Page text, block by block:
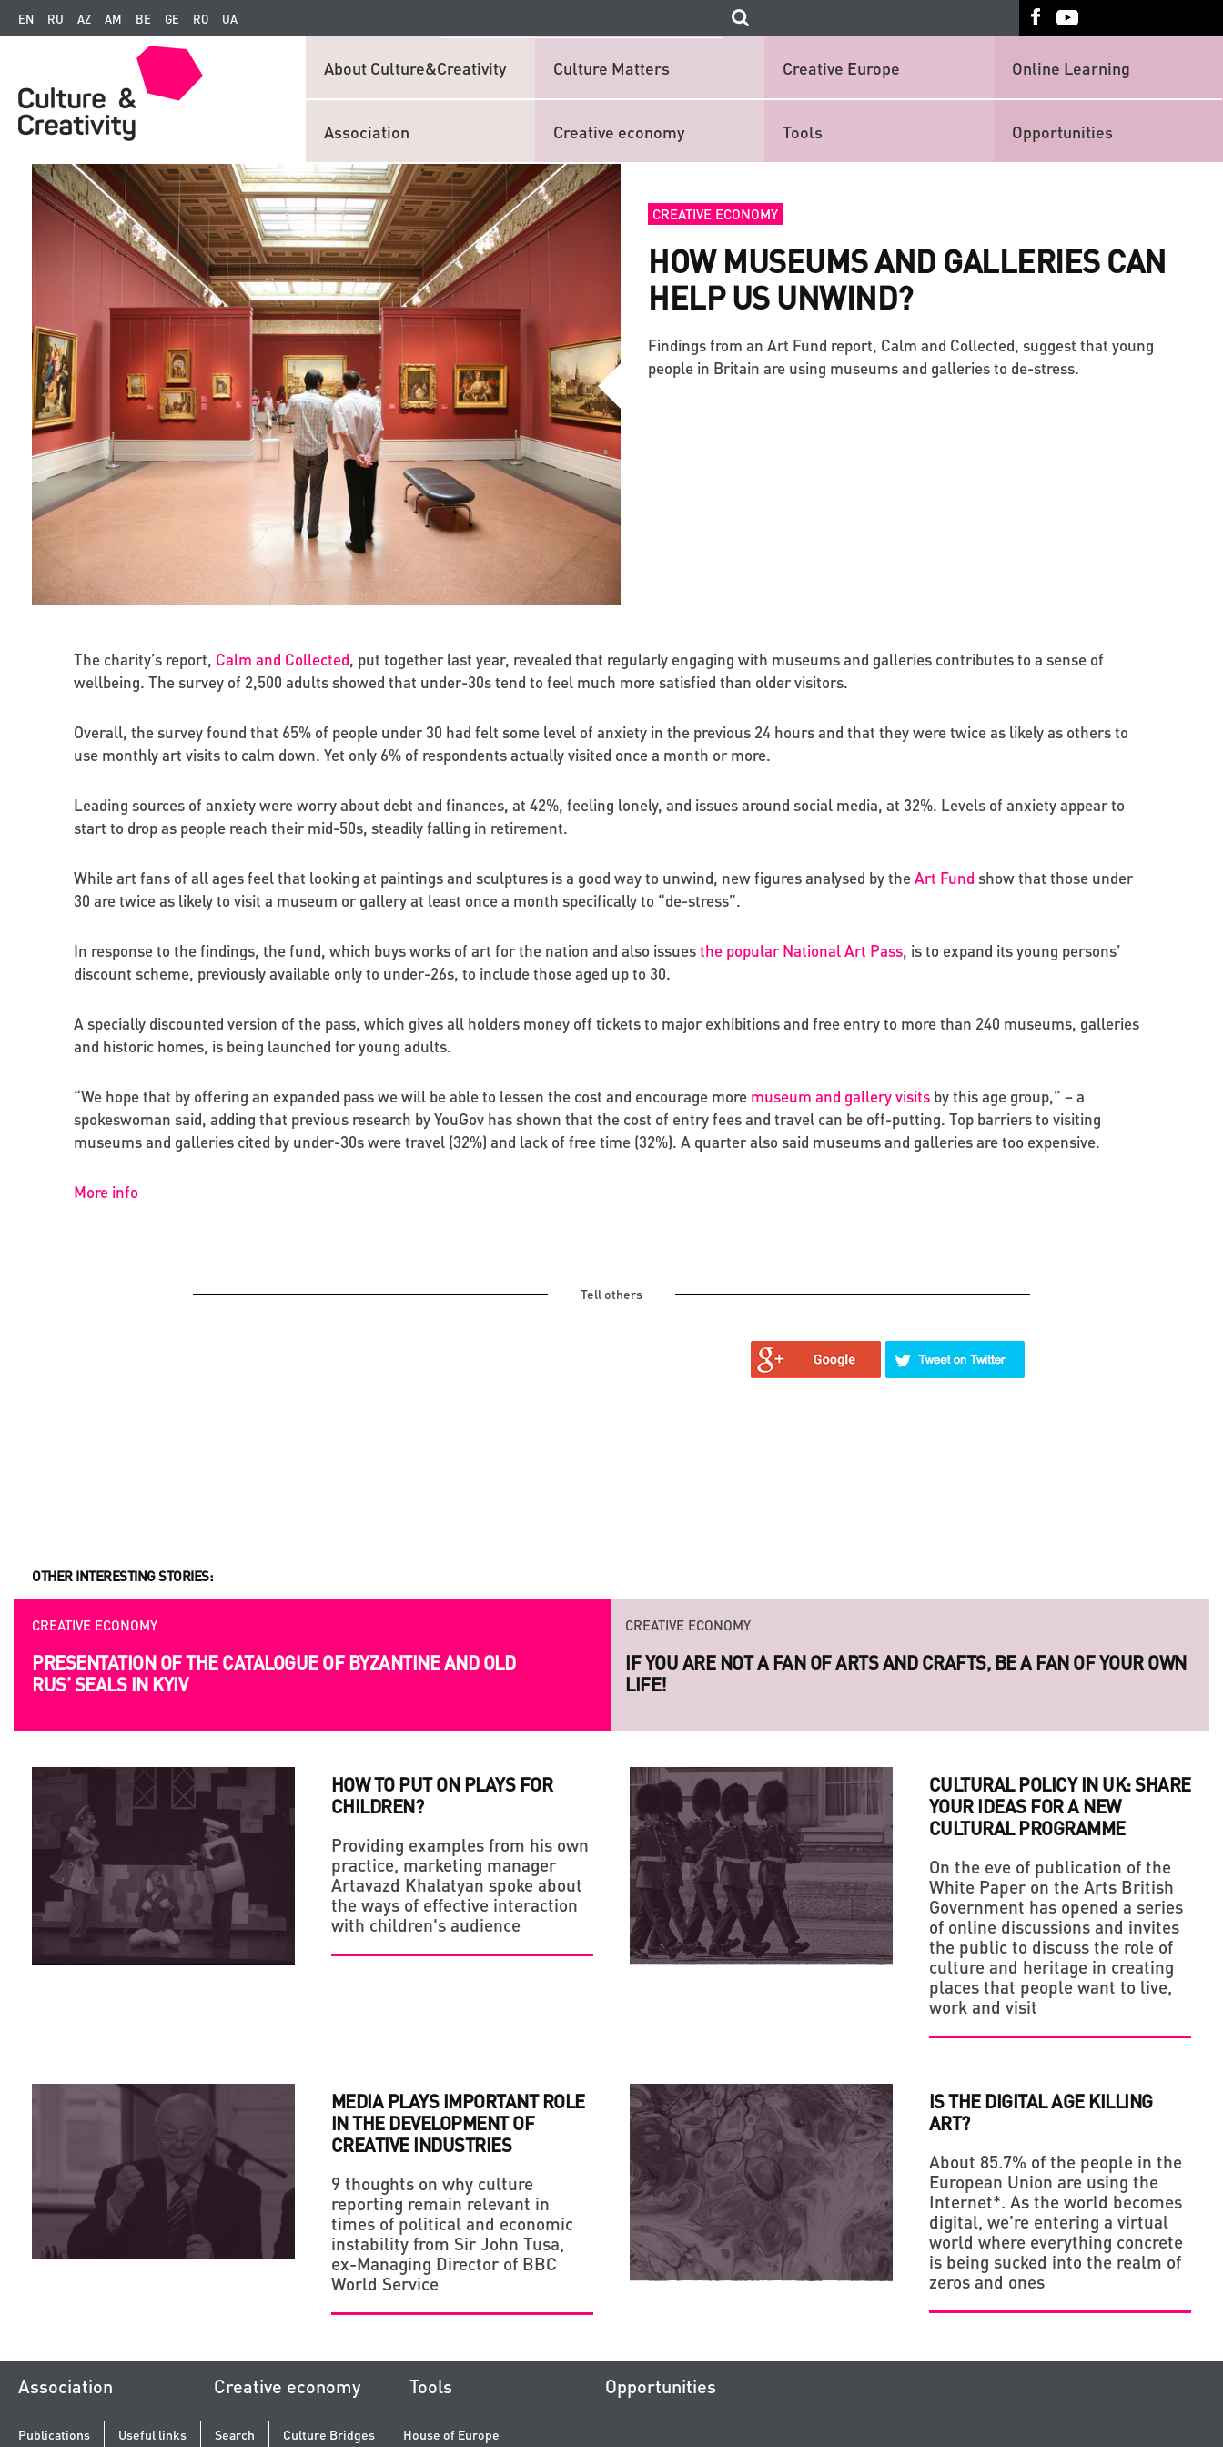
EN RU AZ AM BE GE RO UA
About Culture&Creativity Culture Matters Creative Europe Online Learning
Association Creative economy Tools Opportunities
CREATIVE ECONOMY
HOW MUSEUMS AND GALLERIES CAN
HELP US UNWIND?
Findings from an Art Fund report, Calm and Collected, suggest that young
people in Britain are using museums and galleries to de-stress.
The charity’s report, Calm and Collected, put together last year, revealed that regularly engaging with museums and galleries contributes to a sense of
wellbeing. The survey of 2,500 adults showed that under-30s tend to feel much more satisfied than older visitors.
Overall, the survey found that 65% of people under 30 had felt some level of anxiety in the previous 24 hours and that they were twice as likely as others to
use monthly art visits to calm down. Yet only 6% of respondents actually visited once a month or more.
Leading sources of anxiety were worry about debt and finances, at 42%, feeling lonely, and issues around social media, at 32%. Levels of anxiety appear to
start to drop as people reach their mid-50s, steadily falling in retirement.
While art fans of all ages feel that looking at paintings and sculptures is a good way to unwind, new figures analysed by theArt Fund show that those under
30 are twice as likely to visit a museum or gallery at least once a month specifically to “de-stress”.
In response to the findings, the fund, which buys works of art for the nation and also issuesthe popular National Art Pass, is to expand its young persons’
discount scheme, previously available only to under-26s, to include those aged up to 30.
A specially discounted version of the pass, which gives all holders money off tickets to major exhibitions and free entry to more than 240 museums, galleries
and historic homes, is being launched for young adults.
“We hope that by offering an expanded pass we will be able to lessen the cost and encourage more museum and gallery visitsby this age group,” – a
spokeswoman said, adding that previous research by YouGov has shown that the cost of entry fees and travel can be off-putting. Top barriers to visiting
museums and galleries cited by under-30s were travel (32%) and lack of free time (32%). A quarter also said museums and galleries are too expensive.
More info
Tell others
OTHER INTERESTING STORIES:
CREATIVE ECONOMY
PRESENTATION OF THE CATALOGUE OF BYZANTINE AND OLD
RUS’ SEALS IN KYIV
STRATEGY
HANDMADE: A 'SMALL VILLAGE' IN THE MIDDLE OF A BIG CITY
CREATIVE ECONOMY
IF YOU ARE NOT A FAN OF ARTS AND CRAFTS, BE A FAN OF YOUR OWN
LIFE!
CREATIVE ECONOMY
LAUNCH OF THE NEW SERIES OF LEGENDARY UKRAINIAN PHOTO
PROJECT RAZOM.UA
HOW TO PUT ON PLAYS FOR
CHILDREN?
Providing examples from his own
practice, marketing manager
Artavazd Khalatyan spoke about
the ways of effective interaction
with children's audience
CULTURAL POLICY IN UK: SHARE
YOUR IDEAS FOR A NEW
CULTURAL PROGRAMME
On the eve of publication of the
White Paper on the Arts British
Government has opened a series
of online discussions and invites
the public to discuss the role of
culture and heritage in creating
places that people want to live,
work and visit
MEDIA PLAYS IMPORTANT ROLE
IN THE DEVELOPMENT OF
CREATIVE INDUSTRIES
9 thoughts on why culture
reporting remain relevant in
times of political and economic
instability from Sir John Tusa,
ex-Managing Director of BBC
World Service
IS THE DIGITAL AGE KILLING
ART?
About 85.7% of the people in the
European Union are using the
Internet*. As the world becomes
digital, we’re entering a virtual
world where everything concrete
is being sucked into the realm of
zeros and ones
Association Creative economy Tools Opportunities
Publications Useful links Search Culture Bridges House of Europe